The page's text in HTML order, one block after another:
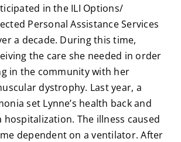
in the ILI Options/
Personal Assistance Services
a decade. During this time,
the care she needed in order
in the community with her
dystrophy. Last year, a
set Lynne’s health back and
hospitalization. The illness caused
dependent on a ventilator. After